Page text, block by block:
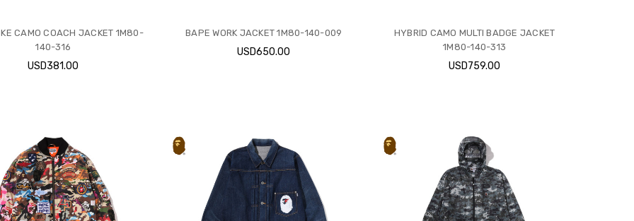
CAMO COACH JACKET 1M80-
140-316
USD381.00
BAPE WORK JACKET 1M80-140-009
USD650.00
HYBRID CAMO MULTI BADGE JACKET
1M80-140-313
USD759.00